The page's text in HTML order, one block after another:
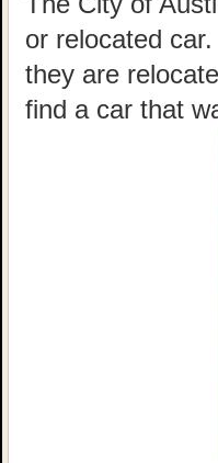
or relocated
they are
find a car that